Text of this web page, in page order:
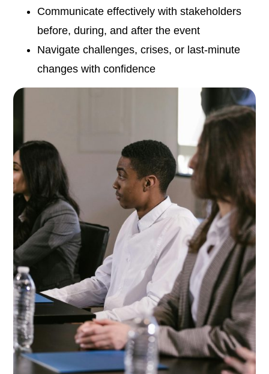
Communicate effectively with stakeholders
before, during, and after the event
Navigate challenges, crises, or last-minute
changes with confidence